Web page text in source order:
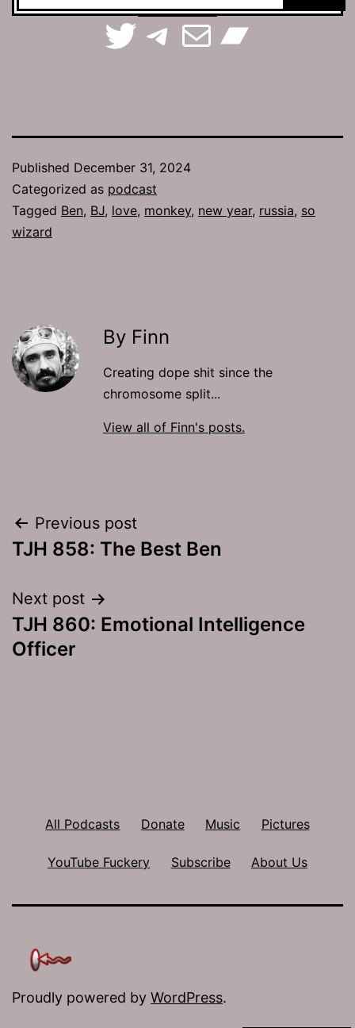
TerraSpaces on Twitter
The Jamhole on Telegram
Email The Jamhole
Published December 31, 2024
Categorized as podcast
Tagged Ben, BJ, love, monkey, new year, russia, so
wizard
By Finn
Creating dope shit since the
chromosome split...
View all of Finn's posts.
Post
navigation
Previous post
TJH 858: The Best Ben
Next post
TJH 860: Emotional Intelligence
Officer
All Podcasts Donate Music Pictures
YouTube Fuckery Subscribe About Us
Proudly powered by WordPress.